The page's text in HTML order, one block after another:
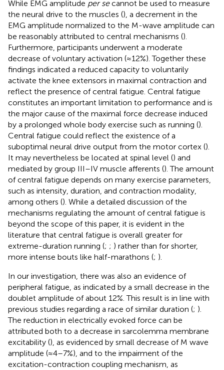
While EMG amplitude per secannot be used to measure
the neural drive to the muscles (), a decrement in the
EMG amplitude normalized to the M-wave amplitude can
be reasonably attributed to central mechanisms ().
Furthermore, participants underwent a moderate
decrease of voluntary activation (≈12%). Together these
findings indicated a reduced capacity to voluntarily
activate the knee extensors in maximal contraction and
reflect the presence of central fatigue. Central fatigue
constitutes an important limitation to performance and is
the major cause of the maximal force decrease induced
by a prolonged whole body exercise such as running ().
Central fatigue could reflect the existence of a
suboptimal neural drive output from the motor cortex ().
It may nevertheless be located at spinal level () and
mediated by group III–IV muscle afferents (). The amount
of central fatigue depends on many exercise parameters,
such as intensity, duration, and contraction modality,
among others (). While a detailed discussion of the
mechanisms regulating the amount of central fatigue is
beyond the scope of this paper, it is evident in the
literature that central fatigue is overall greater for
extreme-duration running (; ; ) rather than for shorter,
more intense bouts like half-marathons (; ).
In our investigation, there was also an evidence of
peripheral fatigue, as indicated by a small decrease in the
doublet amplitude of about 12%. This result is in line with
previous studies regarding a race of similar duration (; ).
The reduction in electrically evoked force can be
attributed both to a decrease in sarcolemma membrane
excitability (), as evidenced by small decrease of M wave
amplitude (≈4–7%), and to the impairment of the
excitation-contraction coupling mechanism, as